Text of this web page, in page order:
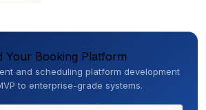
Your Booking Platform
and scheduling platform development
to enterprise-grade systems.